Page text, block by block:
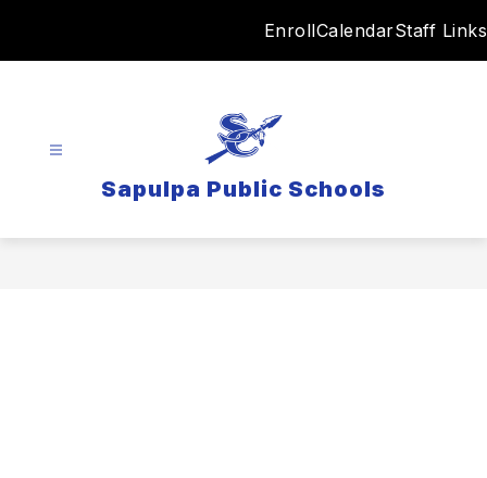
EnrollCalendarStaff Links
Sapulpa Public Schools